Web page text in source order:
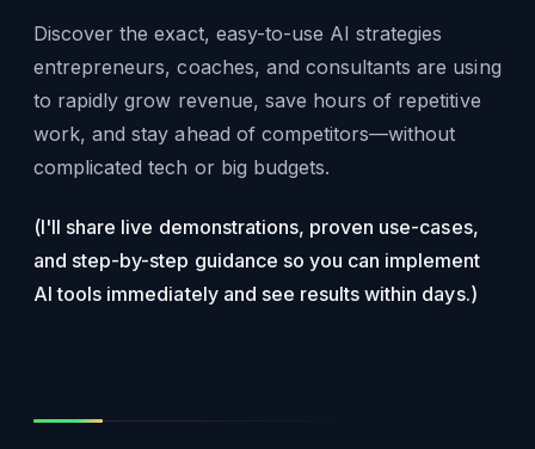
Discover the exact, easy-to-use AI strategies
entrepreneurs, coaches, and consultants are using
to rapidly grow revenue, save hours of repetitive
work, and stay ahead of competitors—without
complicated tech or big budgets.
(I'll share live demonstrations, proven use-cases,
and step-by-step guidance so you can implement
AI tools immediately and see results within days.)